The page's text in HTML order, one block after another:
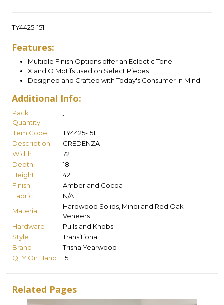
TY4425-151
Features:
Multiple Finish Options offer an Eclectic Tone
X and O Motifs used on Select Pieces
Designed and Crafted with Today's Consumer in Mind
Additional Info:
Pack
Quantity
1
Item Code
TY4425-151
Description
CREDENZA
Width
72
Depth
18
Height
42
Finish
Amber and Cocoa
Fabric
N/A
Material
Hardwood Solids, Mindi and Red Oak
Veneers
Hardware
Pulls and Knobs
Style
Transitional
Brand
Trisha Yearwood
QTY On Hand
15
Related Pages